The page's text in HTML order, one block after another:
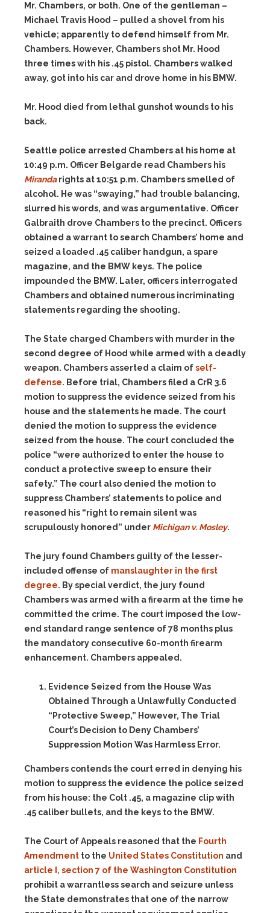
Mr. Chambers, or both. One of the gentleman –
Michael Travis Hood – pulled a shovel from his
vehicle; apparently to defend himself from Mr.
Chambers. However, Chambers shot Mr. Hood
three times with his .45 pistol. Chambers walked
away, got into his car and drove home in his BMW.
Mr. Hood died from lethal gunshot wounds to his
back.
Seattle police arrested Chambers at his home at
10:49 p.m. Officer Belgarde read Chambers his
Miranda rights at 10:51 p.m. Chambers smelled of
alcohol. He was “swaying,” had trouble balancing,
slurred his words, and was argumentative. Officer
Galbraith drove Chambers to the precinct. Officers
obtained a warrant to search Chambers’ home and
seized a loaded .45 caliber handgun, a spare
magazine, and the BMW keys. The police
impounded the BMW. Later, officers interrogated
Chambers and obtained numerous incriminating
statements regarding the shooting.
The State charged Chambers with murder in the
second degree of Hood while armed with a deadly
weapon. Chambers asserted a claim ofself-
defense. Before trial, Chambers filed a CrR 3.6
motion to suppress the evidence seized from his
house and the statements he made. The court
denied the motion to suppress the evidence
seized from the house. The court concluded the
police “were authorized to enter the house to
conduct a protective sweep to ensure their
safety.” The court also denied the motion to
suppress Chambers’ statements to police and
reasoned his “right to remain silent was
scrupulously honored” under Michigan v. Mosley.
The jury found Chambers guilty of the lesser-
included offense of manslaughter in the first
degree. By special verdict, the jury found
Chambers was armed with a firearm at the time he
committed the crime. The court imposed the low-
end standard range sentence of 78 months plus
the mandatory consecutive 60-month firearm
enhancement. Chambers appealed.
Evidence Seized from the House Was
Obtained Through a Unlawfully Conducted
“Protective Sweep,” However, The Trial
Court’s Decision to Deny Chambers’
Suppression Motion Was Harmless Error.
Chambers contends the court erred in denying his
motion to suppress the evidence the police seized
from his house: the Colt .45, a magazine clip with
.45 caliber bullets, and the keys to the BMW.
The Court of Appeals reasoned that the Fourth
Amendment to the United States Constitution and
article I, section 7 of the Washington Constitution
prohibit a warrantless search and seizure unless
the State demonstrates that one of the narrow